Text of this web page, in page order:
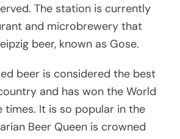
The station is currently
and microbrewery that
beer, known as Gose.
beer is considered the best
and has won the World
times. It is so popular in the
Beer Queen is crowned